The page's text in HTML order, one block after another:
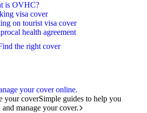
is OVHC?
visa cover
on tourist visa cover
health agreement
the right cover
your cover online.
your coverSimple guides to help you
and manage your cover.